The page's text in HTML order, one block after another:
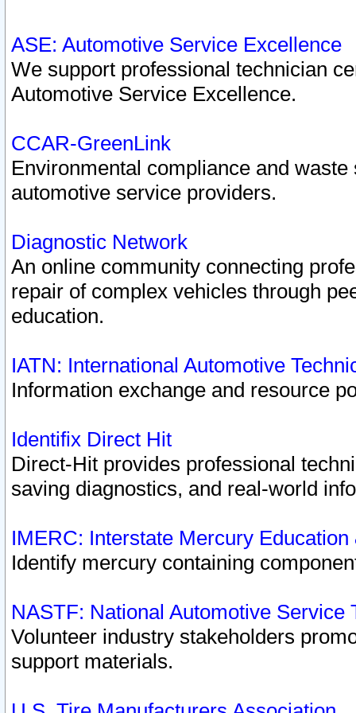
ASE: Automotive Service Excellence
We support professional technician
Automotive Service Excellence.
CCAR-GreenLink
Environmental compliance and
automotive service providers.
Diagnostic Network
An online community connecting
repair of complex vehicles through
education.
IATN: International Automotive
Information exchange and resource
Identifix Direct Hit
Direct-Hit provides professional
saving diagnostics, and real-world
IMERC: Interstate Mercury
Identify mercury containing
NASTF: National Automotive Service
Volunteer industry stakeholders
support materials.